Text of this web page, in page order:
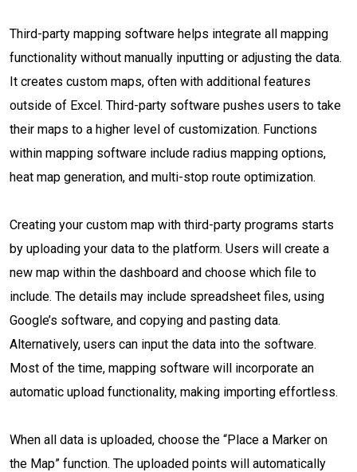
Third-party mapping software helps integrate all mapping
functionality without manually inputting or adjusting the data.
It creates custom maps, often with additional features
outside of Excel. Third-party software pushes users to take
their maps to a higher level of customization. Functions
within mapping software include radius mapping options,
heat map generation, and multi-stop route optimization.
Creating your custom map with third-party programs starts
by uploading your data to the platform. Users will create a
new map within the dashboard and choose which file to
include. The details may include spreadsheet files, using
Google’s software, and copying and pasting data.
Alternatively, users can input the data into the software.
Most of the time, mapping software will incorporate an
automatic upload functionality, making importing effortless.
When all data is uploaded, choose the “Place a Marker on
the Map” function. The uploaded points will automatically